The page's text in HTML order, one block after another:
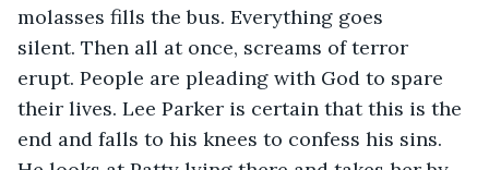
molasses fills the bus. Everything goes
silent. Then all at once, screams of terror
erupt. People are pleading with God to spare
their lives. Lee Parker is certain that this is the
end and falls to his knees to confess his sins.